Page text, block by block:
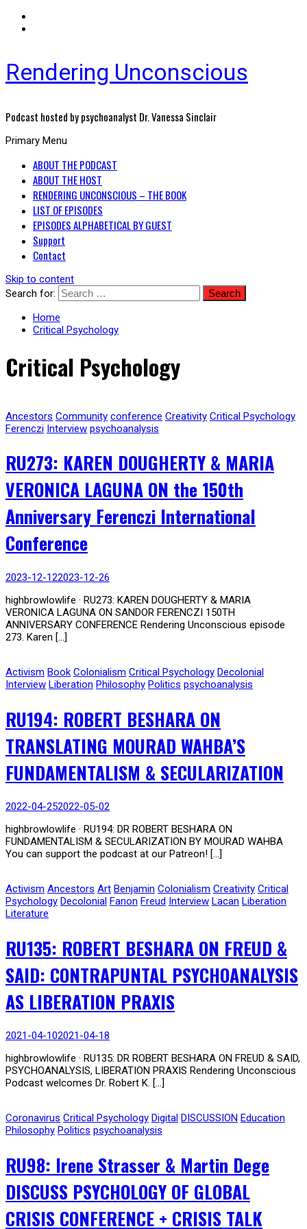
Rendering Unconscious
Podcast hosted by psychoanalyst Dr. Vanessa Sinclair
Primary Menu
ABOUT THE PODCAST
ABOUT THE HOST
RENDERING UNCONSCIOUS – THE BOOK
LIST OF EPISODES
EPISODES ALPHABETICAL BY GUEST
Support
Contact
Skip to content
Search for:
Home
Critical Psychology
Critical Psychology
Ancestors Community conference Creativity Critical Psychology
Ferenczi Interview psychoanalysis
RU273: KAREN DOUGHERTY & MARIA
VERONICA LAGUNA ON the 150th
Anniversary Ferenczi International
Conference
2023-12-122023-12-26
highbrowlowlife · RU273: KAREN DOUGHERTY & MARIA
VERONICA LAGUNA ON SANDOR FERENCZI 150TH
ANNIVERSARY CONFERENCE Rendering Unconscious episode
273. Karen […]
Activism Book Colonialism Critical Psychology Decolonial
Interview Liberation Philosophy Politics psychoanalysis
RU194: ROBERT BESHARA ON
TRANSLATING MOURAD WAHBA’S
FUNDAMENTALISM & SECULARIZATION
2022-04-252022-05-02
highbrowlowlife · RU194: DR ROBERT BESHARA ON
FUNDAMENTALISM & SECULARIZATION BY MOURAD WAHBA
You can support the podcast at our Patreon! […]
Activism Ancestors Art Benjamin Colonialism Creativity Critical
Psychology Decolonial Fanon Freud Interview Lacan Liberation
Literature
RU135: ROBERT BESHARA ON FREUD &
SAID: CONTRAPUNTAL PSYCHOANALYSIS
AS LIBERATION PRAXIS
2021-04-102021-04-18
highbrowlowlife · RU135: DR ROBERT BESHARA ON FREUD & SAID,
PSYCHOANALYSIS, LIBERATION PRAXIS Rendering Unconscious
Podcast welcomes Dr. Robert K. […]
Coronavirus Critical Psychology Digital DISCUSSION Education
Philosophy Politics psychoanalysis
RU98: Irene Strasser & Martin Dege
DISCUSS PSYCHOLOGY OF GLOBAL
CRISIS CONFERENCE + CRISIS TALK